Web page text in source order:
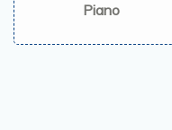
Piano